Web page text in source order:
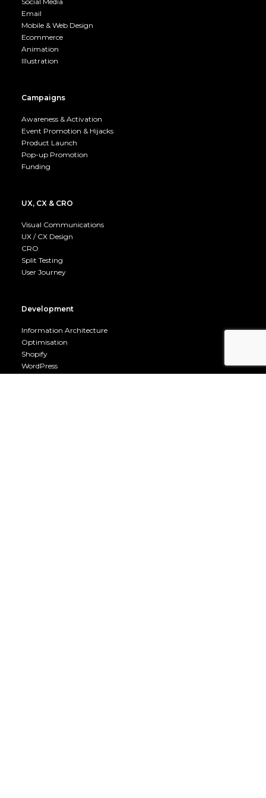
Email
Mobile & Web Design
Ecommerce
Animation
Illustration
Campaigns
Awareness & Activation
Event Promotion & Hijacks
Product Launch
Pop-up Promotion
Funding
UX, CX & CRO
Visual Communications
UX / CX Design
CRO
Split Testing
User Journey
Development
Information Architecture
Optimisation
Shopify
WordPress